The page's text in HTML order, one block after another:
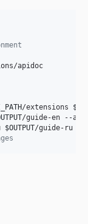
apidoc
/extensions
/guide-en --
$OUTPUT